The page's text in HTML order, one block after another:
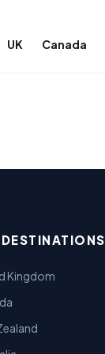
UK Canada
Kingdom